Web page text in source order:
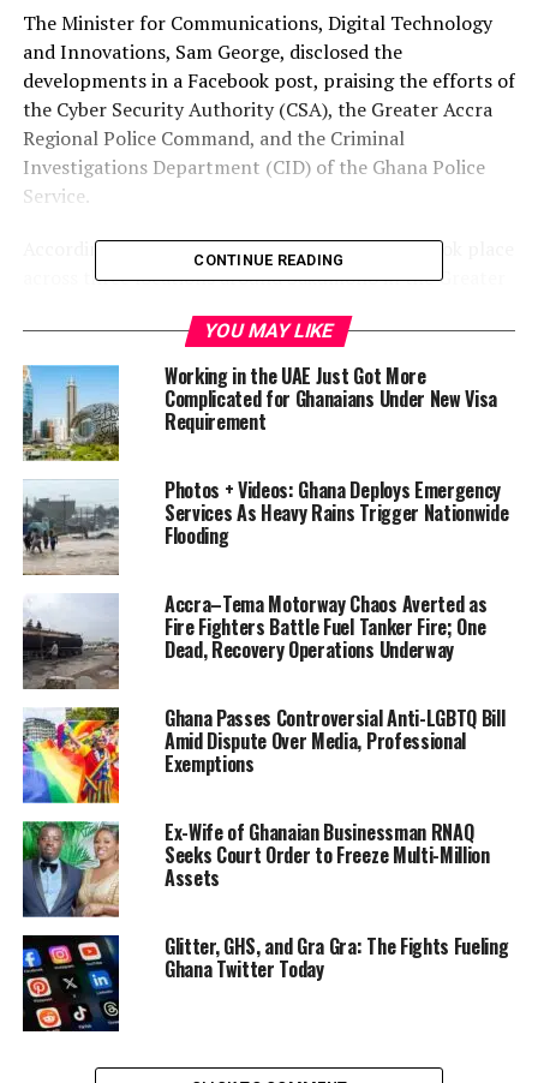
The Minister for Communications, Digital Technology
and Innovations, Sam George, disclosed the
developments in a Facebook post, praising the efforts of
the Cyber Security Authority (CSA), the Greater Accra
Regional Police Command, and the Criminal
Investigations Department (CID) of the Ghana Police
Service.
According to the minister, the first operation took place
across three locations around Sakumono in the Greater
operation—a form of telecommunications fraud that
reroutes international calls as local ones to avoid
charges and generate illicit profits. Three Nigerian
nationals were arrested in connection with the
operation, along with a Ghanaian landlord alleged to
have facilitated the activities.
In a separate operation at Vakpo in the Volta Region,
security agencies arrested a three-member Ghanaian
syndicate engaged in online fraud. The group is accused
of impersonation, sextortion and mobile money-related
scams. Notably, investigators say the suspects posed as
the Minister for Communications, Digital Technology
and Innovations to defraud unsuspecting members of
the public.
“All suspects have been
processed for court and
will be made to face the
full rigours of the law,”
minister stated,
underscoring the
government’s zero-
CONTINUE READING
YOU MAY LIKE
Working in the UAE Just Got More
Complicated for Ghanaians Under New Visa
Requirement
Photos + Videos: Ghana Deploys Emergency
Services As Heavy Rains Trigger Nationwide
Flooding
Accra–Tema Motorway Chaos Averted as
Fire Fighters Battle Fuel Tanker Fire; One
Dead, Recovery Operations Underway
Ghana Passes Controversial Anti-LGBTQ Bill
Amid Dispute Over Media, Professional
Exemptions
Ex-Wife of Ghanaian Businessman RNAQ
Seeks Court Order to Freeze Multi-Million
Assets
Glitter, GHS, and Gra Gra: The Fights Fueling
Ghana Twitter Today